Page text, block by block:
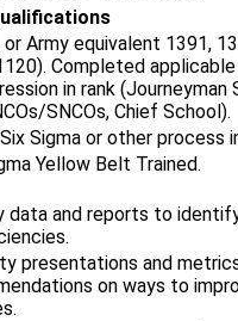
or Army equivalent 1391,
Completed
in rank
SNCOs, Chief School).
Sigma or other process
Yellow Belt Trained.
data and reports to
presentations and
on ways to